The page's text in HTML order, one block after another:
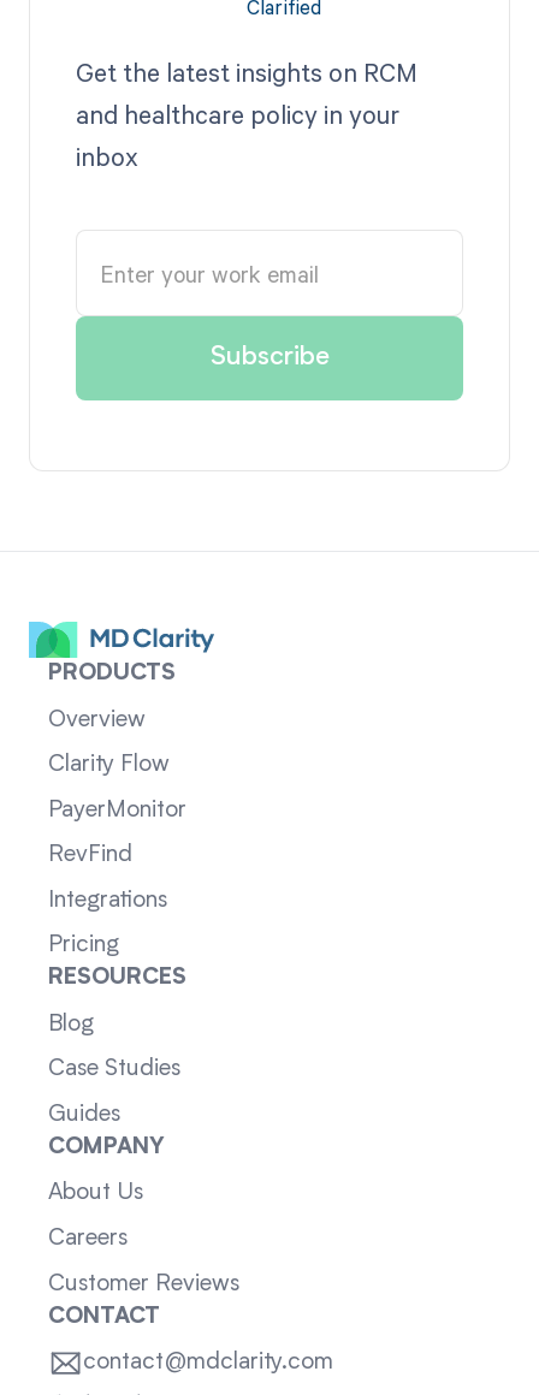
Get the latest insights on RCM
and healthcare policy in your
inbox
PRODUCTS
Overview
Clarity Flow
PayerMonitor
RevFind
Integrations
Pricing
RESOURCES
Blog
Case Studies
Guides
COMPANY
About Us
Careers
Customer Reviews
CONTACT
contact@mdclarity.com